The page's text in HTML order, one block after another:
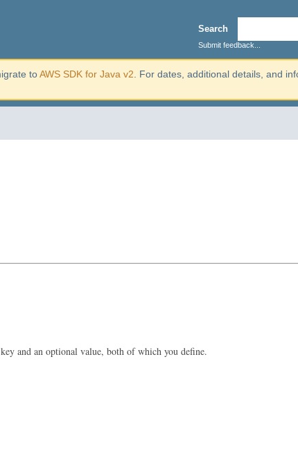
Search
Submit feedback...
toAWS SDK for Java v2 . For dates, additional details, and
and an optional value, both of which you define.